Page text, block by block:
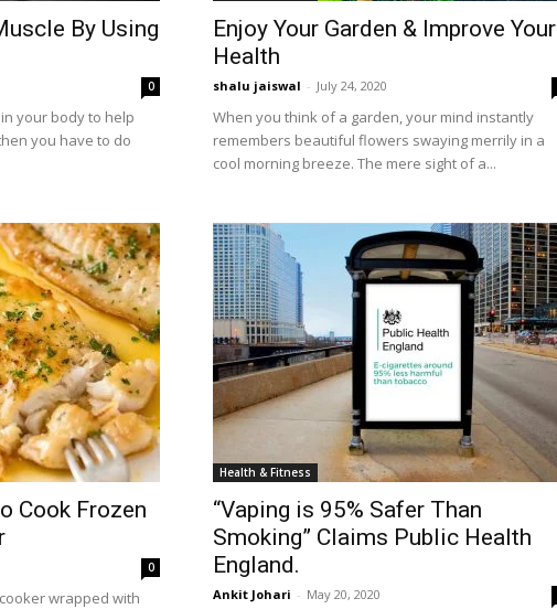
By Using
0
your body to help
you have to do
Enjoy Your Garden & Improve Your
Health
shalu jaiswal - July 24, 2020
When you think of a garden, your mind instantly
remembers beautiful flowers swaying merrily in a
cool morning breeze. The mere sight of a...
Cook Frozen
0
wrapped with
Health & Fitness
“Vaping is 95% Safer Than
Smoking” Claims Public Health
England.
Ankit Johari - May 20, 2020